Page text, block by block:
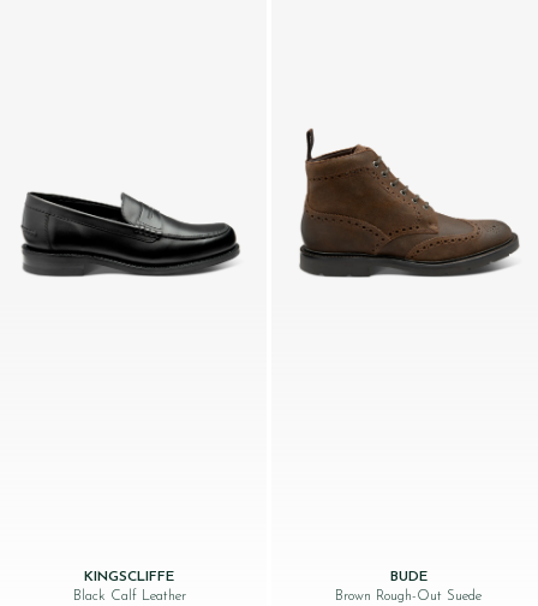
KINGSCLIFFE
Black Calf Leather
BUDE
Brown Rough-Out Suede